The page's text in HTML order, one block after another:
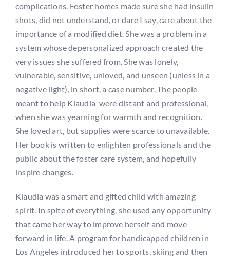
complications. Foster homes made sure she had insulin
shots, did not understand, or dare I say, care about the
importance of a modified diet. She was a problem in a
system whose depersonalized approach created the
very issues she suffered from. She was lonely,
vulnerable, sensitive, unloved, and unseen (unless in a
negative light), in short, a case number. The people
meant to help Klaudia were distant and professional,
when she was yearning for warmth and recognition.
She loved art, but supplies were scarce to unavailable.
Her book is written to enlighten professionals and the
public about the foster care system, and hopefully
inspire changes.
Klaudia was a smart and gifted child with amazing
spirit. In spite of everything, she used any opportunity
that came her way to improve herself and move
forward in life. A program for handicapped children in
Los Angeles introduced her to sports, skiing and then